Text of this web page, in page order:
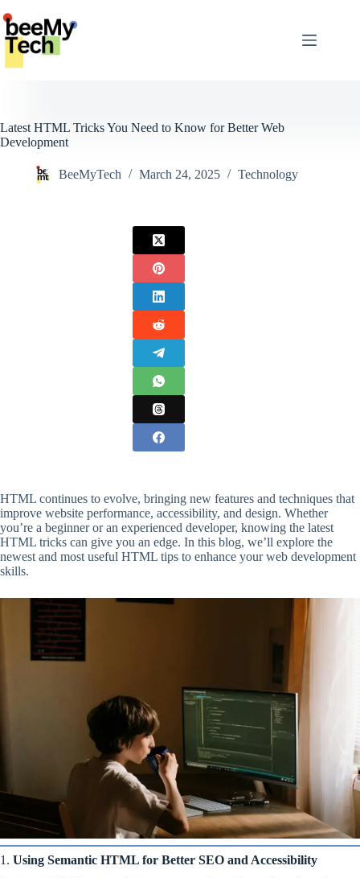
to
content
Latest HTML Tricks You Need to Know for Better Web
Development
BeeMyTech March 24, 2025 Technology
HTML continues to evolve, bringing new features and techniques that
improve website performance, accessibility, and design. Whether
you’re a beginner or an experienced developer, knowing the latest
HTML tricks can give you an edge. In this blog, we’ll explore the
newest and most useful HTML tips to enhance your web development
skills.
1. Using Semantic HTML for Better SEO and Accessibility